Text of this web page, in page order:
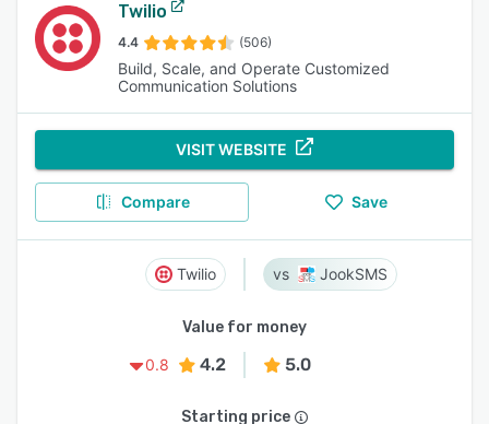
Twilio
4.4 (506)
Build, Scale, and Operate Customized
Communication Solutions
VISIT WEBSITE
Compare Save
Twilio JookSMS
Value for money
0.8
4.2 5.0
Starting price